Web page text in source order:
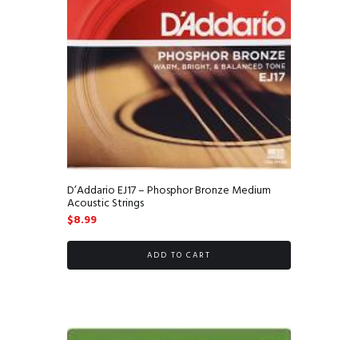
D’Addario EJ17 – Phosphor Bronze Medium
Acoustic Strings
$8.99
ADD TO CART